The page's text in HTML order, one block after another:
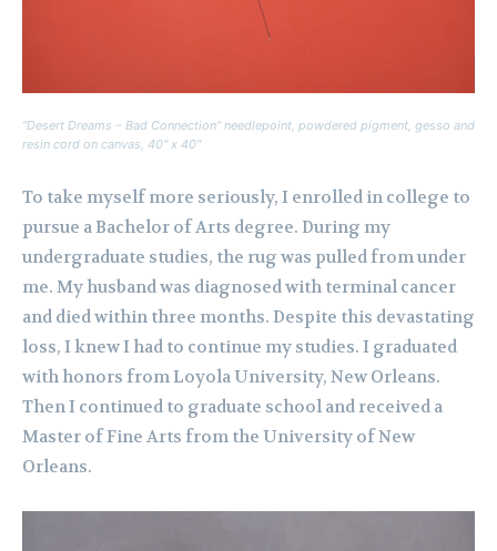
“Desert Dreams – Bad Connection” needlepoint, powdered pigment, gesso and
resin cord on canvas, 40″ x 40″
To take myself more seriously, I enrolled in college to
pursue a Bachelor of Arts degree. During my
undergraduate studies, the rug was pulled from under
me. My husband was diagnosed with terminal cancer
and died within three months. Despite this devastating
loss, I knew I had to continue my studies. I graduated
with honors from Loyola University, New Orleans.
Then I continued to graduate school and received a
Master of Fine Arts from the University of New
Orleans.